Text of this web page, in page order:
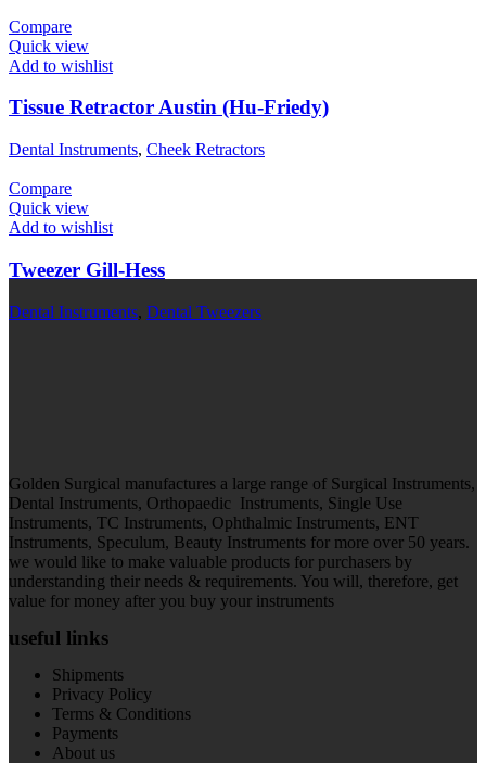
Compare
Quick view
Add to wishlist
Tissue Retractor Austin (Hu-Friedy)
Dental Instruments, Cheek Retractors
Compare
Quick view
Add to wishlist
Tweezer Gill-Hess
Dental Instruments, Dental Tweezers
Golden Surgical manufactures a large range of Surgical Instruments,
Dental Instruments, Orthopaedic Instruments, Single Use
Instruments, TC Instruments, Ophthalmic Instruments, ENT
Instruments, Speculum, Beauty Instruments for more over 50 years.
we would like to make valuable products for purchasers by
understanding their needs & requirements. You will, therefore, get
value for money after you buy your instruments
useful links
Shipments
Privacy Policy
Terms & Conditions
Payments
About us